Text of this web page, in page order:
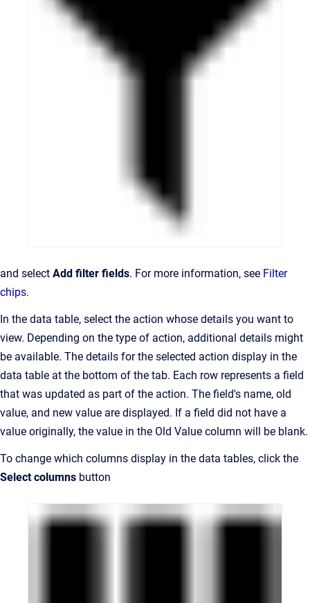
and select Add filter fields. For more information, see Filter
chips.
In the data table, select the action whose details you want to
view. Depending on the type of action, additional details might
be available. The details for the selected action display in the
data table at the bottom of the tab. Each row represents a field
that was updated as part of the action. The field's name, old
value, and new value are displayed. If a field did not have a
value originally, the value in the Old Value column will be blank.
To change which columns display in the data tables, click the
Select columns button